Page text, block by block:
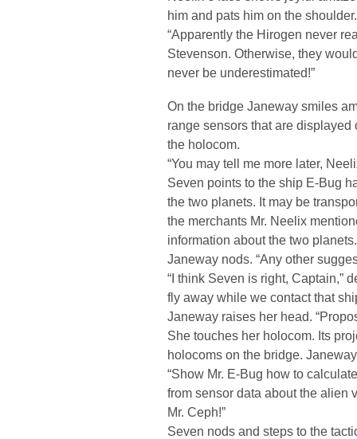
him and pats him on the shoulder.
“Apparently the Hirogen never
Stevenson. Otherwise, they
never be underestimated!”
On the bridge Janeway smiles
range sensors that are
the holocom.
“You may tell me more later,
Seven points to the ship E-Bug
the two planets. It may be
the merchants Mr. Neelix
information about the two
Janeway nods. “Any other
“I think Seven is right, Captain,”
fly away while we contact that
Janeway raises her head.
She touches her holocom. Its
holocoms on the bridge.
“Show Mr. E-Bug how to
from sensor data about the alien
Mr. Ceph!”
Seven nods and steps to the